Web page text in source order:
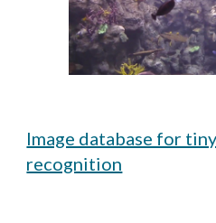
Image database for
recognition